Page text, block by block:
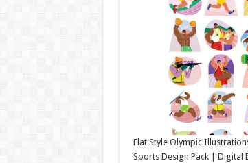
Flat Style Olympic
Sports Design Pack | Digital